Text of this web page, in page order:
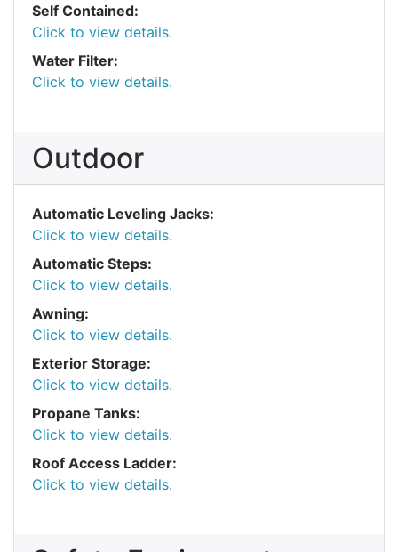
Self Contained:
Click to view details.
Water Filter:
Click to view details.
Outdoor
Automatic Leveling Jacks:
Click to view details.
Automatic Steps:
Click to view details.
Awning:
Click to view details.
Exterior Storage:
Click to view details.
Propane Tanks:
Click to view details.
Roof Access Ladder:
Click to view details.